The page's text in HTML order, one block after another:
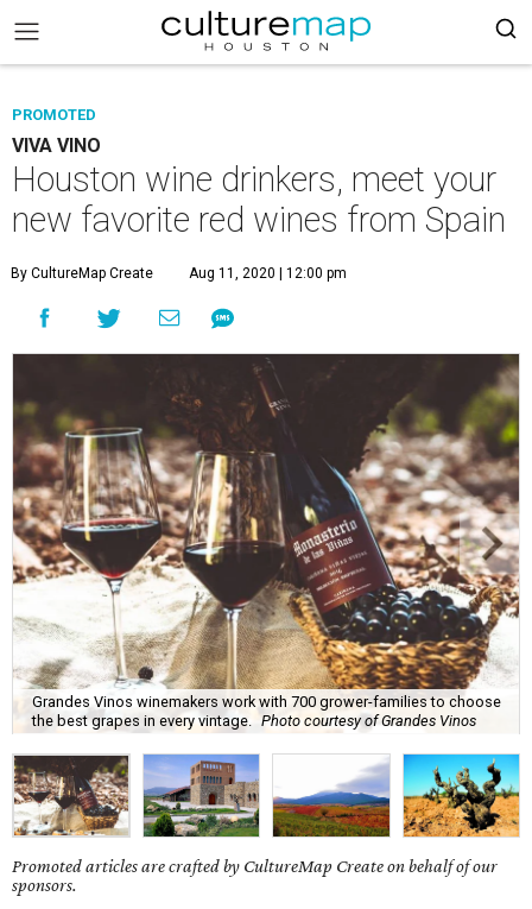
PROMOTED
VIVA VINO
Houston wine drinkers, meet your
new favorite red wines from Spain
By CultureMap Create Aug 11, 2020 | 12:00 pm
Grandes Vinos winemakers work with 700 grower-families to choose
the best grapes in every vintage.
Photo courtesy of Grandes Vinos
Promoted articles are crafted by CultureMap Create on behalf of our
sponsors.